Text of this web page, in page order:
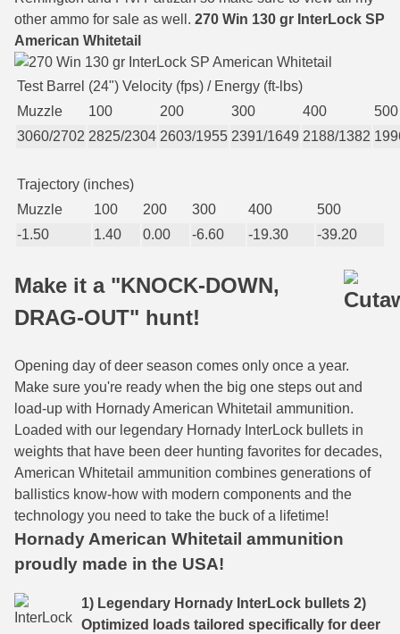
6.5 Grendel Ammo
6.5x55 Swedish Ammo
6.5 Carcano Ammo
6.5 PRC
6.8 SPC Ammo
7mm Mauser (7x57) Ammo
7mm-08 Rem Ammo
7mm PRC
7.5 Swiss Ammo
7.5 French Ammo
7.65x53 Arg Ammo
28 Nosler Ammo
223 WSSM Ammo
other ammo for sale as well. 270 Win 130 gr InterLock SP
American Whitetail
Test Barrel (24") Velocity (fps) / Energy (ft-lbs)
Muzzle
100 200 300 400
500
3060/2702 2825/2304 2603/1955 2391/1649 2188/1382
Trajectory (inches)
Muzzle
100 200 300 400
500
-1.50
1.40 0.00 -6.60 -19.30 -39.20
Make it a "KNOCK-DOWN,
DRAG-OUT" hunt!
Opening day of deer season comes only once a year.
Make sure you're ready when the big one steps out and
load-up with Hornady American Whitetail ammunition.
Loaded with our legendary Hornady InterLock bullets in
weights that have been deer hunting favorites for decades,
American Whitetail ammunition combines generations of
ballistics know-how with modern components and the
technology you need to take the buck of a lifetime!
Hornady American Whitetail ammunition
proudly made in the USA!
1) Legendary Hornady InterLock bullets 2)
Optimized loads tailored specifically for deer